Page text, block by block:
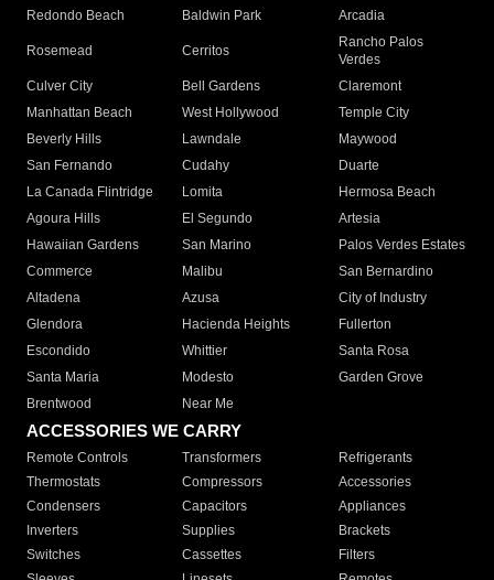
Redondo Beach
Baldwin Park Arcadia
Rosemead Cerritos
Rancho Palos
Verdes
Culver City
Bell Gardens
Claremont
Manhattan Beach
West Hollywood
Temple City
Beverly Hills
Lawndale
Maywood
San Fernando
Cudahy
Duarte
La Canada Flintridge
Lomita
Hermosa Beach
Agoura Hills
El Segundo
Artesia
Hawaiian Gardens
San Marino
Palos Verdes Estates
Commerce
Malibu
San Bernardino
Altadena
Azusa
City of Industry
Glendora
Hacienda Heights
Fullerton
Escondido
Whittier
Santa Rosa
Santa Maria
Modesto
Garden Grove
Brentwood
Near Me
ACCESSORIES WE CARRY
Remote Controls Transformers
Refrigerants
Thermostats
Compressors
Accessories
Condensers
Capacitors
Appliances
Inverters
Supplies
Brackets
Switches
Cassettes
Filters